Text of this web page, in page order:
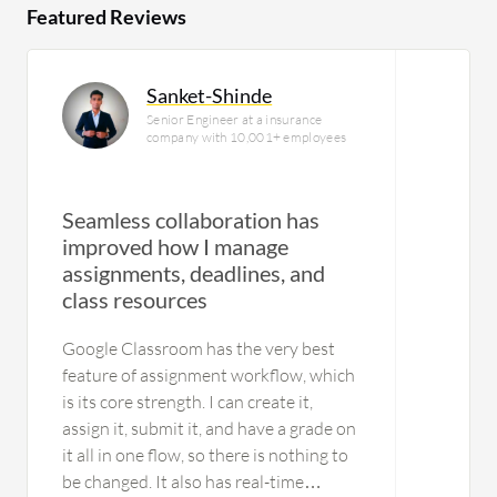
Featured Reviews
Sanket-Shinde
Senior Engineer at a insurance
company with 10,001+ employees
Seamless collaboration has
improved how I manage
assignments, deadlines, and
class resources
Google Classroom has the very best
feature of assignment workflow, which
is its core strength. I can create it,
assign it, submit it, and have a grade on
it all in one flow, so there is nothing to
be changed. It also has real-time